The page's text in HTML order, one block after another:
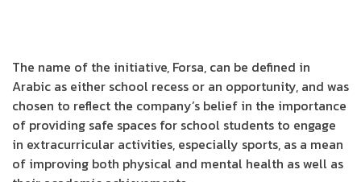
The name of the initiative, Forsa, can be defined in
Arabic as either school recess or an opportunity, and was
chosen to reflect the company’s belief in the importance
of providing safe spaces for school students to engage
in extracurricular activities, especially sports, as a mean
of improving both physical and mental health as well as